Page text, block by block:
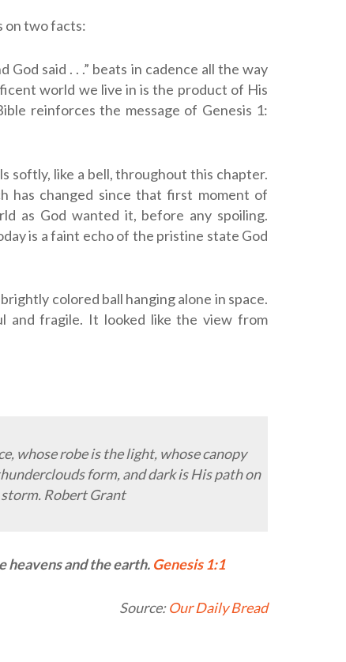
on two facts:
God said . . .” beats in cadence all the way
world we live in is the product of His
reinforces the message of Genesis 1:
softly, like a bell, throughout this chapter.
has changed since that first moment of
as God wanted it, before any spoiling.
is a faint echo of the pristine state God
colored ball hanging alone in space.
and fragile. It looked like the view from
whose robe is the light, whose canopy
form, and dark is His path on
Robert Grant
heavens and the earth. Genesis 1:1
Source:Our Daily Bread